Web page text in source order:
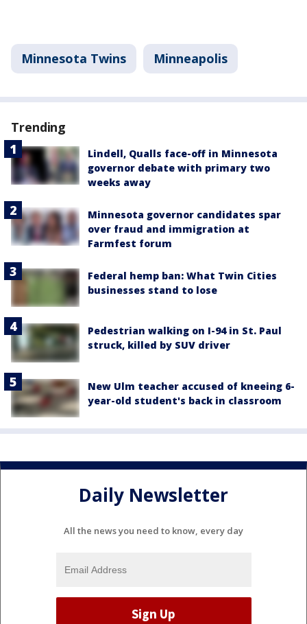
Minnesota Twins Minneapolis
Trending
Lindell, Qualls face-off in Minnesota
governor debate with primary two
weeks away
Minnesota governor candidates spar
over fraud and immigration at
Farmfest forum
Federal hemp ban: What Twin Cities
businesses stand to lose
Pedestrian walking on I-94 in St. Paul
struck, killed by SUV driver
New Ulm teacher accused of kneeing 6-
year-old student's back in classroom
Daily Newsletter
All the news you need to know, every day